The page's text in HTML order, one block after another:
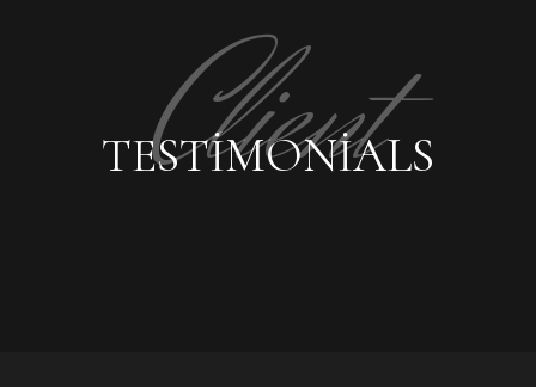
Client
TESTIMONIALS